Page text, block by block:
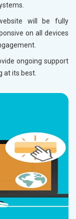
will be fully
on all devices
ongoing support
at its best.